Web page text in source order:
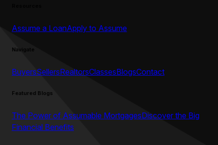
Assume a LoanApply to Assume
Navigate
BuyersSellersRealtorsClassesBlogsContact
Featured Blogs
The Power of Assumable MortgagesDiscover the Big
Financial Benefits